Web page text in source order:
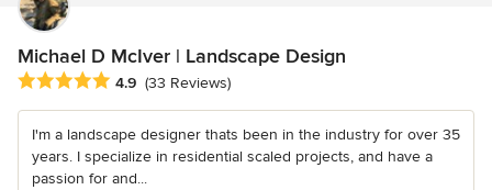
Michael D McIver | Landscape Design
Average rating: 4.9 out of 5 stars
4.9 (33 Reviews)
I'm a landscape designer thats been in the industry for over 35
years. I specialize in residential scaled projects, and have a
passion for and...